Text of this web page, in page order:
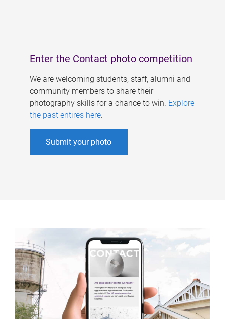
Enter the Contact photo competition
We are welcoming students, staff, alumni and
community members to share their
photography skills for a chance to win. Explore
the past entires here.
Submit your photo